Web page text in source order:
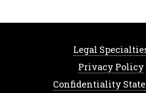
Legal
Privacy Policy
Confidentiality